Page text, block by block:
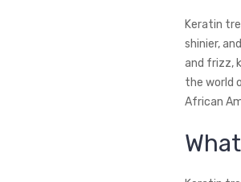
Keratin
shinier,
and frizz,
the world
African